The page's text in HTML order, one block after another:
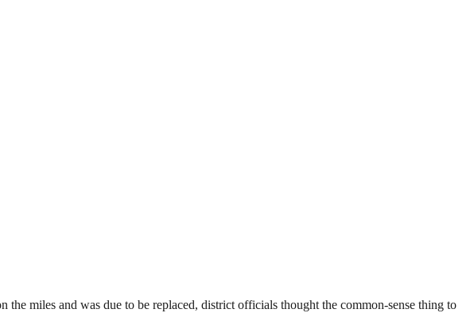
miles and was due to be replaced, district officials thought the common-sense thing to